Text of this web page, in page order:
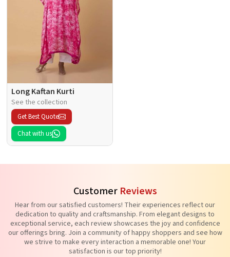
Long Kaftan Kurti
See the collection
Get Best Quote
Chat with us
Customer Reviews
Hear from our satisfied customers! Their experiences reflect our
dedication to quality and craftsmanship. From elegant designs to
exceptional service, each review showcases the joy and confidence
our offerings bring. Join a community of happy shoppers and see how
we strive to make every interaction a memorable one! Your
satisfaction is our top priority!